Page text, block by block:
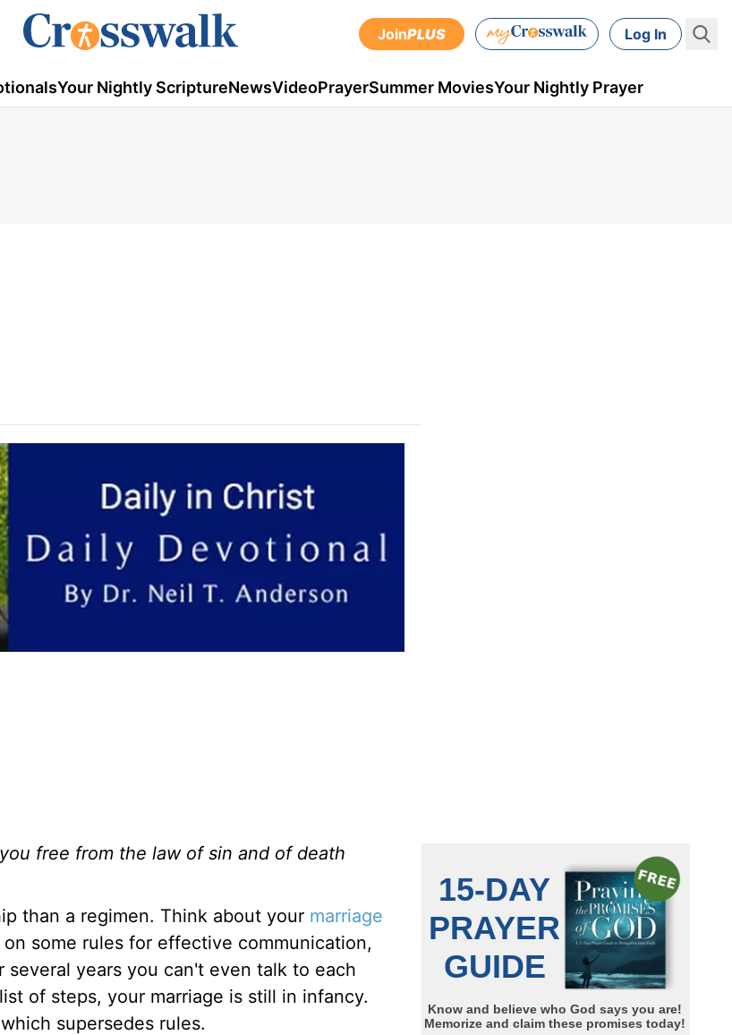
JoinPLUS Log In
Your Nightly ScriptureNewsVideoPrayerSummer MoviesYour Nightly Prayer
free from the law of sin and of death
than a regimen. Think about your marriage
some rules for effective communication,
years you can't even talk to each
of steps, your marriage is still in infancy.
supersedes rules.